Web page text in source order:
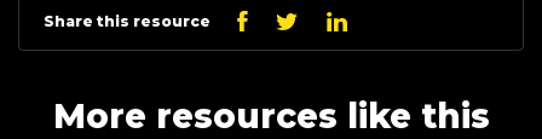
Share this resource Facebook
TwitterLinkedin
More resources like this